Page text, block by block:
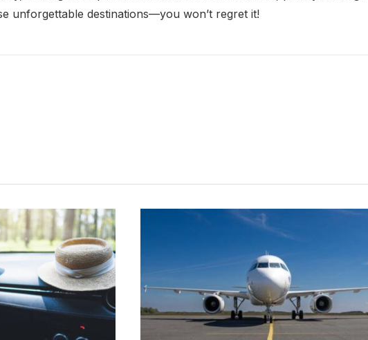
unforgettable destinations—you won’t regret it!